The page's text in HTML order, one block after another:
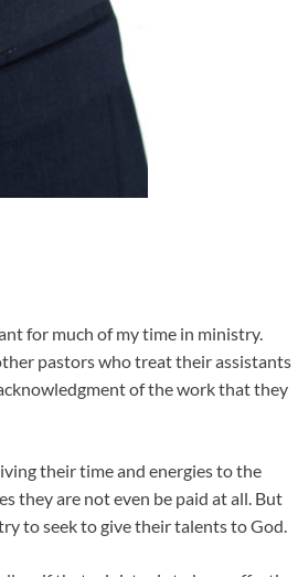
for much of my time in ministry.
pastors who treat their assistants
of the work that they
their time and energies to the
they are not even be paid at all. But
to seek to give their talents to God.